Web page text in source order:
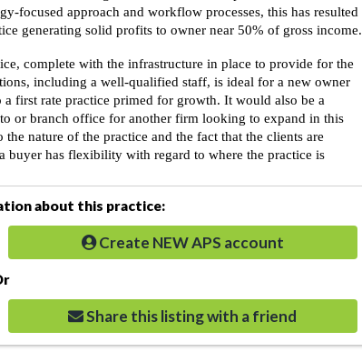
focused approach and workflow processes, this has resulted
generating solid profits to owner near 50% of gross income.
complete with the infrastructure in place to provide for the
including a well-qualified staff, is ideal for a new owner
first rate practice primed for growth. It would also be a
or branch office for another firm looking to expand in this
the nature of the practice and the fact that the clients are
buyer has flexibility with regard to where the practice is
about this practice:
Create NEW APS account
Share this listing with a friend